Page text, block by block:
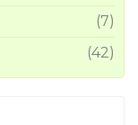
(7)
(42)